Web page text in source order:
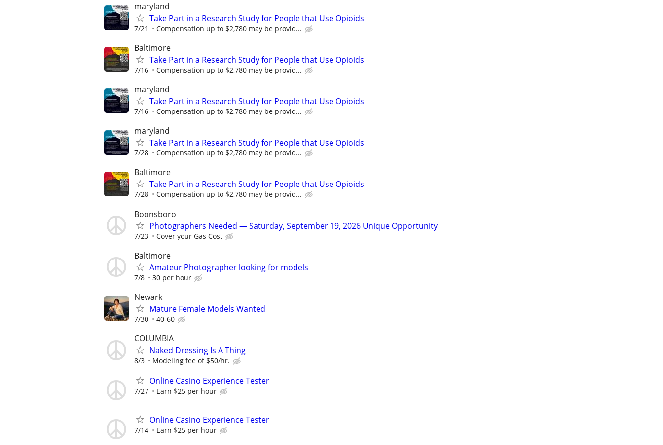
maryland
Take Part in a Research Study for People that Use Opioids
7/21 Compensation up to $2,780 may be provid...
Baltimore
Take Part in a Research Study for People that Use Opioids
7/16 Compensation up to $2,780 may be provid...
maryland
Take Part in a Research Study for People that Use Opioids
7/16 Compensation up to $2,780 may be provid...
maryland
Take Part in a Research Study for People that Use Opioids
7/28 Compensation up to $2,780 may be provid...
Baltimore
Take Part in a Research Study for People that Use Opioids
7/28 Compensation up to $2,780 may be provid...
Boonsboro
Photographers Needed — Saturday, September 19, 2026 Unique Opportunity
7/23 Cover your Gas Cost
Baltimore
Amateur Photographer looking for models
7/8 30 per hour
Newark
Mature Female Models Wanted
7/30 40-60
COLUMBIA
Naked Dressing Is A Thing
8/3 Modeling fee of $50/hr.
Online Casino Experience Tester
7/27 Earn $25 per hour
Online Casino Experience Tester
7/14 Earn $25 per hour